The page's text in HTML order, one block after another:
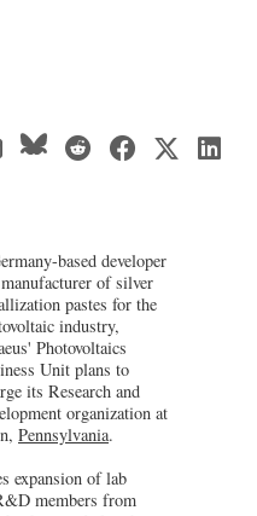
based developer
of silver
pastes for the
industry,
Photovoltaics
Unit plans to
its Research and
organization at
Pennsylvania.
expansion of lab
members from